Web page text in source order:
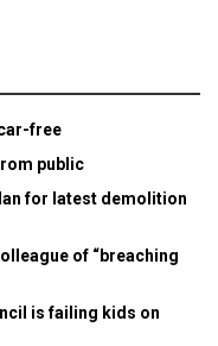
free
public
for latest demolition
of “breaching
is failing kids on